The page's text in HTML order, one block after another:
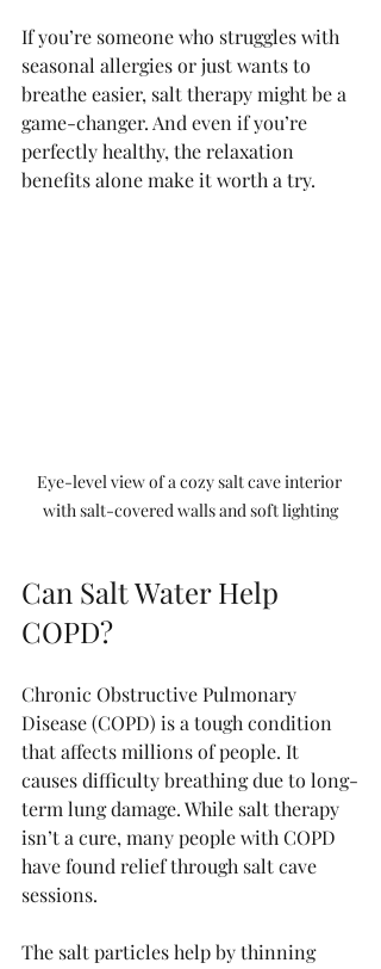
If you’re someone who struggles with
seasonal allergies or just wants to
breathe easier, salt therapy might be a
game-changer. And even if you’re
perfectly healthy, the relaxation
benefits alone make it worth a try.
Eye-level view of a cozy salt cave interior
with salt-covered walls and soft lighting
Can Salt Water Help
COPD?
Chronic Obstructive Pulmonary
Disease (COPD) is a tough condition
that affects millions of people. It
causes difficulty breathing due to long-
term lung damage. While salt therapy
isn’t a cure, many people with COPD
have found relief through salt cave
sessions.
The salt particles help by thinning